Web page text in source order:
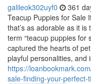
galileok302uyf0 361
Teacup Puppies for Sale
that’s as adorable as it is
term “teacup puppies for
captured the hearts of
playful personalities, and
https://
sale-finding-your-perfect-